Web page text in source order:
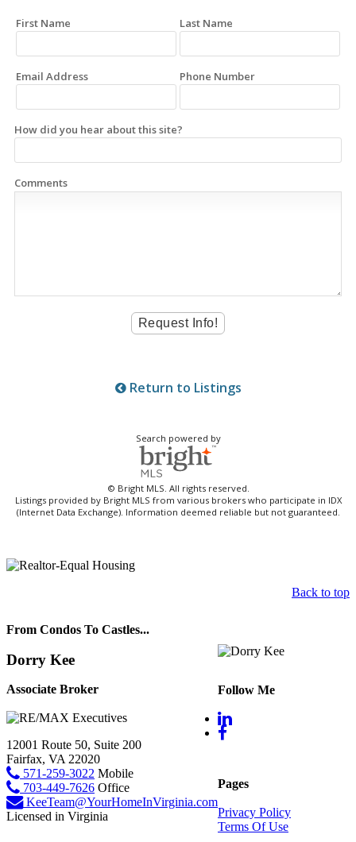
First Name Last Name
Email Address Phone Number
How did you hear about this site?
Comments
Return to Listings
Search powered by
© Bright MLS. All rights reserved.
Listings provided by Bright MLS from various brokers who participate in IDX
(Internet Data Exchange). Information deemed reliable but not guaranteed.
Back to top
From Condos To Castles...
Dorry Kee
Associate Broker
12001 Route 50, Suite 200
Fairfax, VA 22020
571-259-3022 Mobile
703-449-7626 Office
KeeTeam@YourHomeInVirginia.com
Licensed in Virginia
Follow Me
Pages
Privacy Policy
Terms Of Use